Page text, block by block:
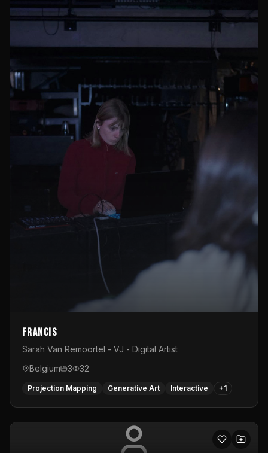
Francis
Sarah Van Remoortel - VJ - Digital Artist
Belgium
3 32
Projection Mapping Generative Art Interactive +1